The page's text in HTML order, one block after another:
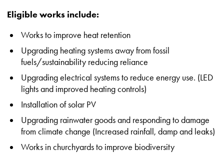
Eligible works include:
Works to improve heat retention
Upgrading heating systems away from fossil
fuels/sustainability reducing reliance
Upgrading electrical systems to reduce energy use. (LED
lights and improved heating controls)
Installation of solar PV
Upgrading rainwater goods and responding to damage
from climate change (Increased rainfall, damp and leaks)
Works in churchyards to improve biodiversity